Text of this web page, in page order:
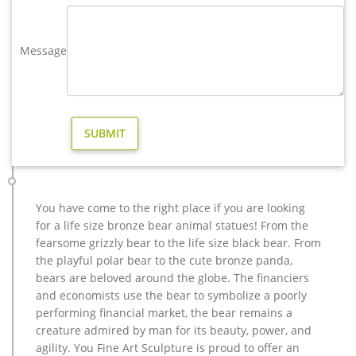
cost … casting bronze vintage moose garden sculpture
wholesale deer outdoor sculpture cost for home decor …
christma stag yard statue price for sale … cheap antique
Bronzeman – Official Site
Wholesale Prices. We can create anything in bronze! … at 877-
528-2531 for all of your Bronze Statue and …
brass large deer garden sculpture cost-Bronze sculpture for sale
Large antique bronze deer design for yard-Bronze animal …
Full size western bronze stag garden statue price. Large Life
Size Bronze Stag Sculptures (R) – Deer Garden … Great prices
on your favourite Gardening … Deer Antique Bronze Statues –
Metal Garden Ornaments … The large life size bronze
Message
You have come to the right place if you are looking
for a life size bronze bear animal statues! From the
fearsome grizzly bear to the life size black bear. From
the playful polar bear to the cute bronze panda,
bears are beloved around the globe. The financiers
and economists use the bear to symbolize a poorly
performing financial market, the bear remains a
creature admired by man for its beauty, power, and
agility. You Fine Art Sculpture is proud to offer an